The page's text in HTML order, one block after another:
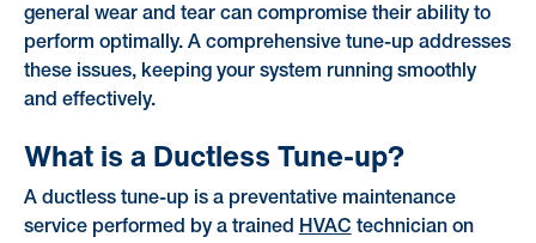
general wear and tear can compromise their ability to
perform optimally. A comprehensive tune-up addresses
these issues, keeping your system running smoothly
and effectively.
What is a Ductless Tune-up?
A ductless tune-up is a preventative maintenance
service performed by a trained
HVAC technician on